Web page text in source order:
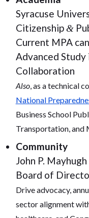
Syracuse
Citizenship&
Current MPA
Advanced Study
Collaboration
Also, as a technical
National
Business School
Transportation, and
Community
John P.
Board of
Drive advocacy,
sector alignment